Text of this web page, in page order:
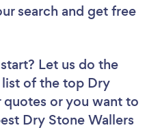
search and get free
Let us do the
list of the top Dry
or you want to
Dry Stone Wallers